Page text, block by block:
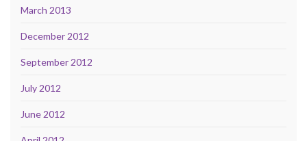
March 2013
December 2012
September 2012
July 2012
June 2012